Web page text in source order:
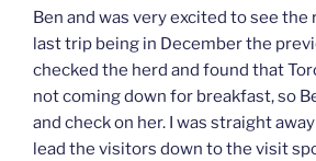
Ben and was very excited to see the
last trip being in December the
checked the herd and found that
not coming down for breakfast, so
and check on her. I was straight
lead the visitors down to the visit